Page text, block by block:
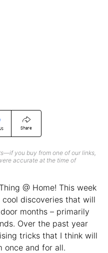
Share
you buy from one of our links,
accurate at the time of
@ Home! This week
cool discoveries that will
months – primarily
Over the past year
tricks that I think will
once and for all.